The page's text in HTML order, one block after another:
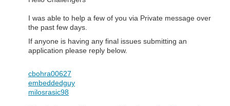
I was able to help a few of you via Private message over
the past few days.
If anyone is having any final issues submitting an
application please reply below.
cbohra00627
embeddedguy
milosrasic98